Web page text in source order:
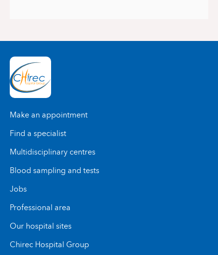
Make an appointment
Find a specialist
Multidisciplinary centres
Blood sampling and tests
Jobs
Professional area
Our hospital sites
Chirec Hospital Group